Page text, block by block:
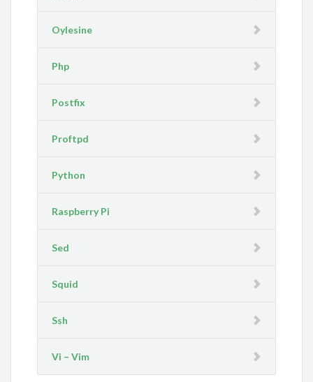
Oylesine
Php
Postfix
Proftpd
Python
Raspberry Pi
Sed
Squid
Ssh
Vi – Vim